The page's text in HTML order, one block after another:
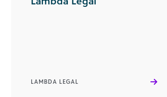
LAMBDA LEGAL